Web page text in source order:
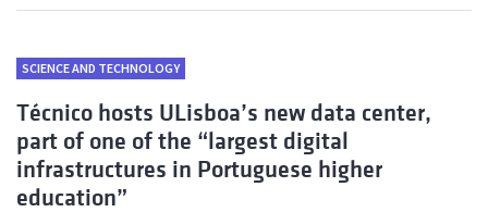
SCIENCE AND TECHNOLOGY
Técnico hosts ULisboa’s new data center,
part of one of the “largest digital
infrastructures in Portuguese higher
education”